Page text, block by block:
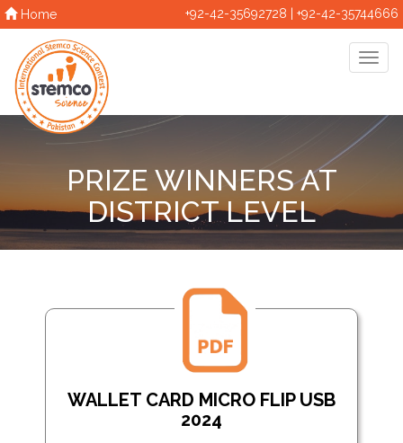
Home +92-42-35692728 | +92-42-35744666
PRIZE WINNERS AT
DISTRICT LEVEL
WALLET CARD MICRO FLIP USB
2024